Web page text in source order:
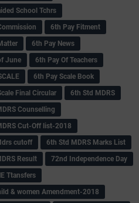
School Tchrs
6th Pay Fitment
6th Pay News
June
6th Pay Of Teachers
6th Pay Scale Book
Final Circular
6th Std MDRS
Counselling
Cut-Off list-2018
cutoff
6th Std MDRS Marks List
Result
72nd Independence Day
Ttansfers
& women Amendment-2018